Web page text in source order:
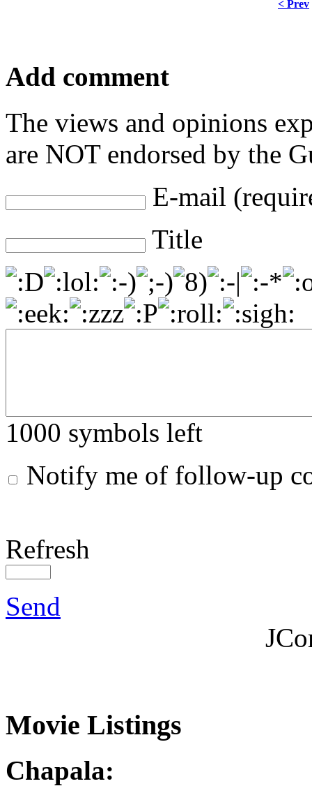
< Prev
Add comment
The views and opinions
are NOT endorsed by the
E-mail
Title
1000 symbols left
Notify me of follow-up
Refresh
Send
Movie Listings
Chapala: